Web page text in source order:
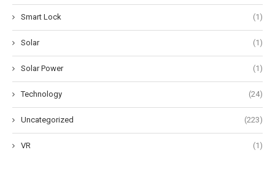
Smart Lock (1)
Solar (1)
Solar Power (1)
Technology (24)
Uncategorized (223)
VR (1)